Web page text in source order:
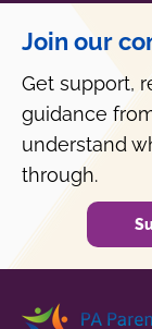
Join our
Get support,
guidance
understand
through.